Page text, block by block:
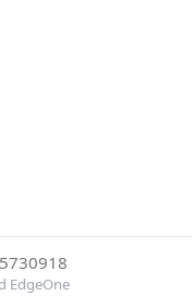
EdgeOne